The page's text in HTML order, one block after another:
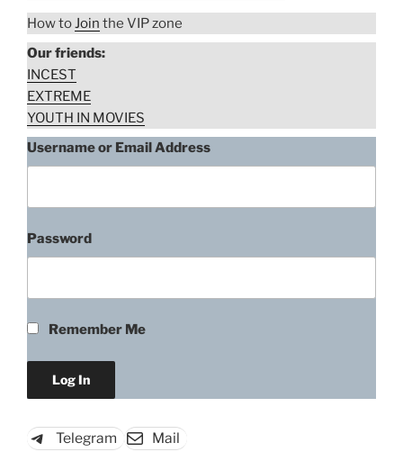
How toJoin the VIP zone
Our friends:
INCEST
EXTREME
YOUTH IN MOVIES
Username or Email Address
Password
Remember Me
Telegram Mail